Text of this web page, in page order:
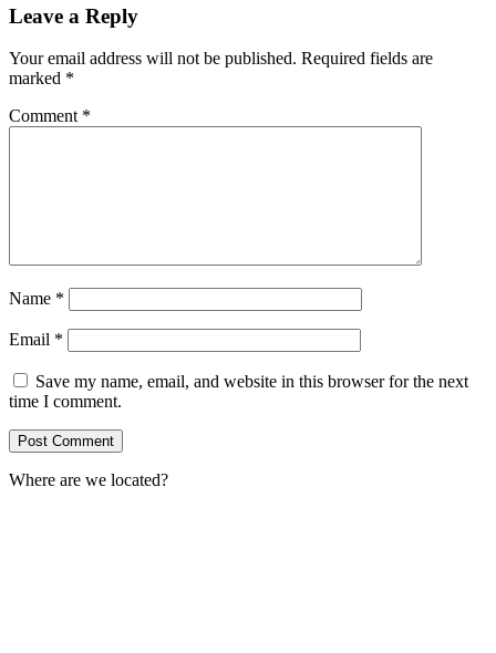
Leave a Reply
Your email address will not be published. Required fields are
marked *
Comment *
Name *
Email *
Save my name, email, and website in this browser for the next
time I comment.
Where are we located?